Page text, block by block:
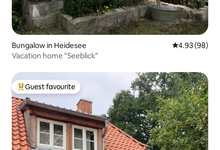
Bungalow in Heidesee 4.93 out of 5
4.93 (98)
Vacation home "Seeblick"
Top guest favourite
Guest favourite